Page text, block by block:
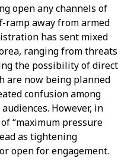
open any channels of
ramp away from armed
has sent mixed
ranging from threats
the possibility of direct
are now being planned
confusion among
However, in
“maximum pressure
as tightening
open for engagement.